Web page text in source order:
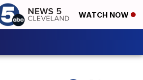
WATCH NOW